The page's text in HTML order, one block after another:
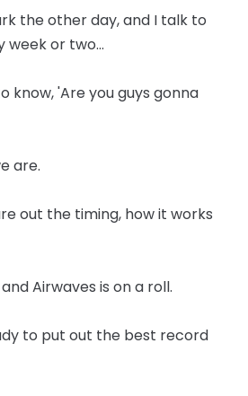
the other day, and I talk to
week or two...
know, 'Are you guys gonna
are.
out the timing, how it works
Airwaves is on a roll.
to put out the best record